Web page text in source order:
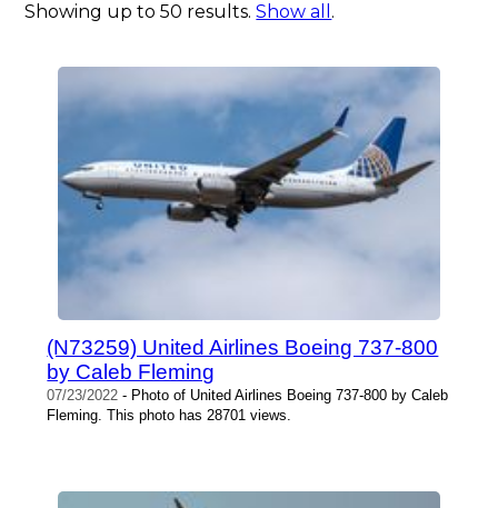
Showing up to 50 results.Show all .
(N73259) United Airlines Boeing 737-800
by Caleb Fleming
07/23/2022 - Photo of United Airlines Boeing 737-800 by Caleb
Fleming. This photo has 28701 views.